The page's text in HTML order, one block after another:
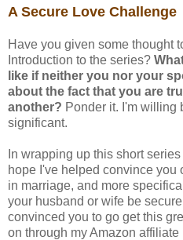
A Secure Love Challenge
Have you given some thought
Introduction to the series?
like if neither you nor your
about the fact that you are
another? Ponder it. I'm willing
significant.
In wrapping up this short
hope I've helped convince you
in marriage, and more
your husband or wife be
convinced you to go get this
on through my Amazon